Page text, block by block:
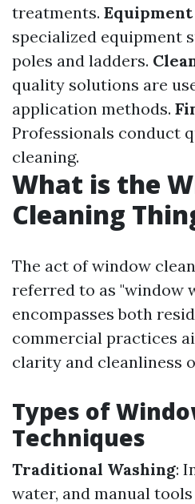
treatments.
specialized equipment
poles and ladders.
quality solutions are
application methods.
Professionals conduct
cleaning.
What is the
Cleaning
The act of window
referred to as "window
encompasses both
commercial practices
clarity and cleanliness
Types of
Techniques
Traditional Washing:
water, and manual